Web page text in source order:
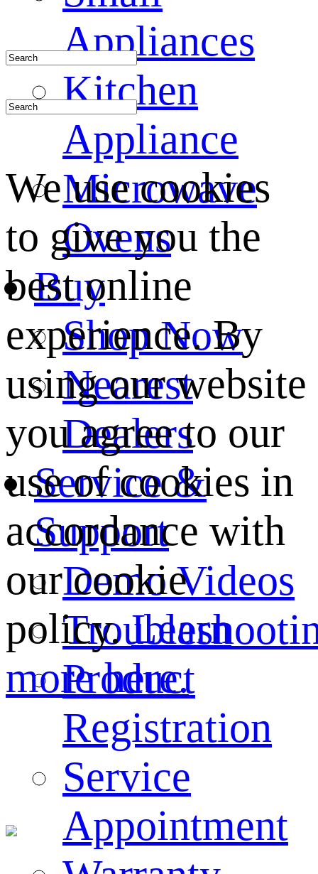
Appliances
Kitchen
Appliance
Microwave
Ovens
Buy
Shop Now
Nearest
Dealers
Service &
Support
Demo Videos
Product
Registration
Service
Appointment
We use cookies
to give you the
best online
experience. By
using our website
you agree to our
use of cookies in
accordance with
our cookie
policy.Learn
more here.